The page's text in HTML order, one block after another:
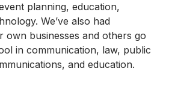
planning, education,
We’ve also had
own businesses and others go
in communication, law, public
and education.